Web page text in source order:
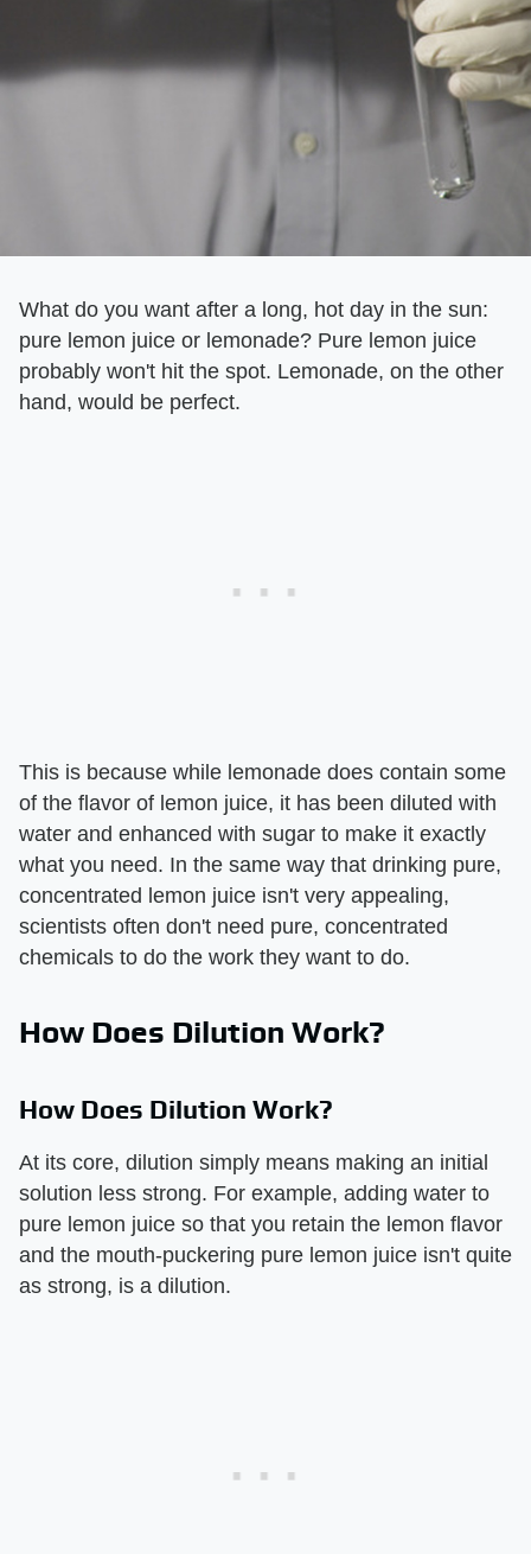
What do you want after a long, hot day in the sun:
pure lemon juice or lemonade? Pure lemon juice
probably won't hit the spot. Lemonade, on the other
hand, would be perfect.
This is because while lemonade does contain some
of the flavor of lemon juice, it has been diluted with
water and enhanced with sugar to make it exactly
what you need. In the same way that drinking pure,
concentrated lemon juice isn't very appealing,
scientists often don't need pure, concentrated
chemicals to do the work they want to do.
How Does Dilution Work?
How Does Dilution Work?
At its core, dilution simply means making an initial
solution less strong. For example, adding water to
pure lemon juice so that you retain the lemon flavor
and the mouth-puckering pure lemon juice isn't quite
as strong, is a dilution.